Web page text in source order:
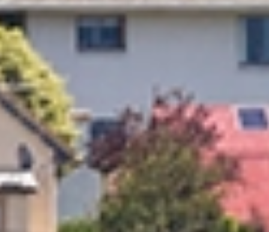
Trusted Movers in New Zealand with Industry
Accreditations
Home Moving/Local/Oamaru Timaru
Oamaru & Timaru Movers
No matter where you are moving, relocation can quickly become